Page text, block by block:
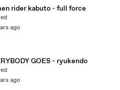
rider kabuto - full force
ago
EVERYBODY GOES - ryukendo
ago